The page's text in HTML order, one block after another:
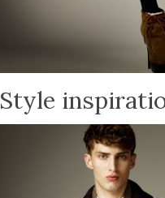
Style